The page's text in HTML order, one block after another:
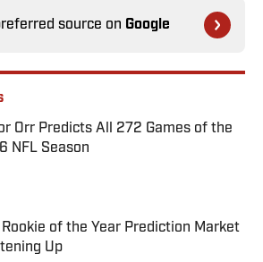
source on Google
Orr Predicts All 272 Games of the
NFL Season
by on Invalid Date
Rookie of the Year Prediction Market
Up